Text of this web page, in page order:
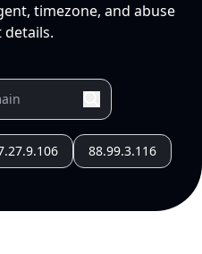
timezone, and abuse
details.
88.99.3.116